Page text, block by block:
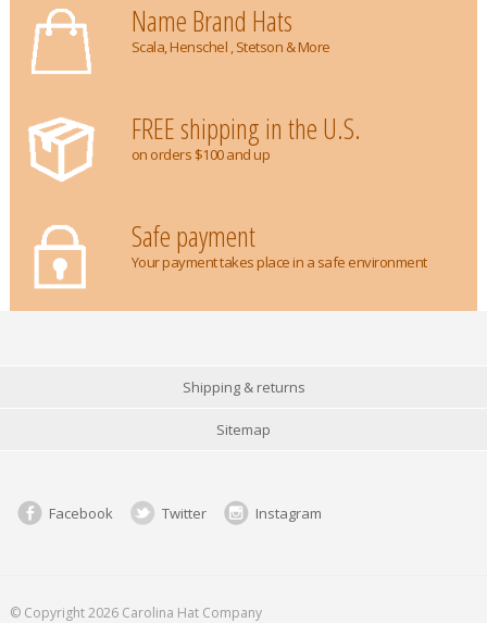
Name Brand Hats
Scala, Henschel , Stetson & More
FREE shipping in the U.S.
on orders $100 and up
Safe payment
Your payment takes place in a safe environment
Shipping & returns
Sitemap
Facebook Twitter Instagram
© Copyright 2026 Carolina Hat Company